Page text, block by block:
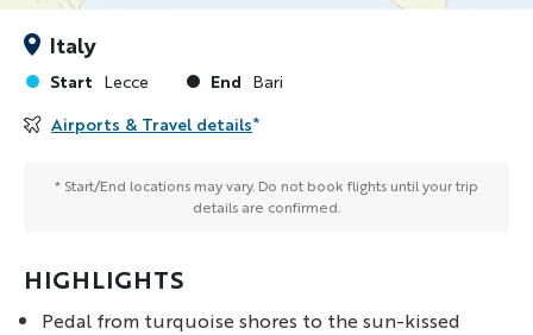
HIGHLIGHTS
Pedal from turquoise shores to the sun-kissed
Italy
Start Lecce End Bari
Airports & Travel details*
* Start/End locations may vary. Do not book flights until your trip
details are confirmed.